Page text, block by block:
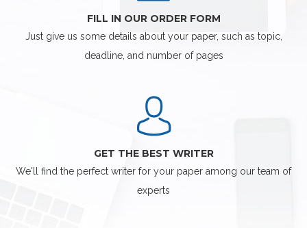
FILL IN OUR ORDER FORM
Just give us some details about your paper, such as topic,
deadline, and number of pages
GET THE BEST WRITER
We'll find the perfect writer for your paper among our team of
experts